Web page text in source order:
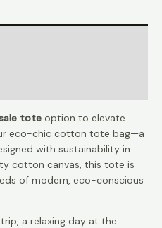
tote option to elevate
eco-chic cotton tote bag—a
with sustainability in
cotton canvas, this tote is
of modern, eco-conscious
a relaxing day at the